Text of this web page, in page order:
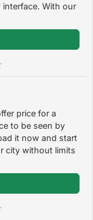
With our
price for a
to be seen by
it now and start
city without limits